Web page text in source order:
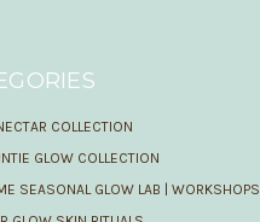
COLLECTION
GLOW COLLECTION
SEASONAL GLOW LAB | WORKSHOPS